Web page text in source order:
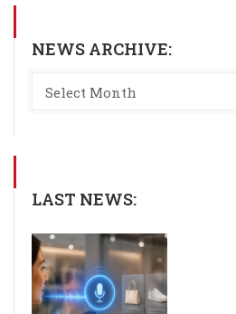
NEWS ARCHIVE:
LAST NEWS: